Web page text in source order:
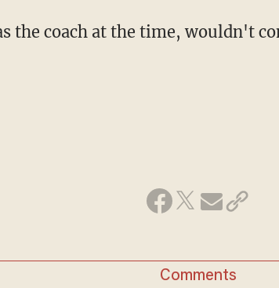
the coach at the time, wouldn't
Comments